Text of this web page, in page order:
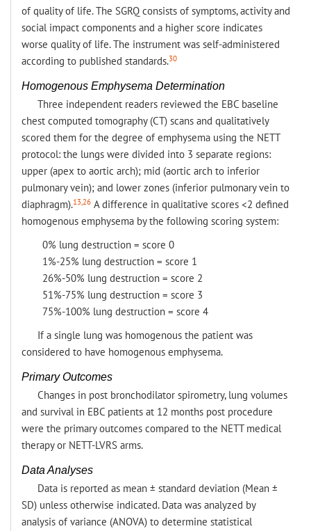
of quality of life. The SGRQ consists of symptoms, activity and
social impact components and a higher score indicates
worse quality of life. The instrument was self-administered
according to published standards.30
Homogenous Emphysema Determination
Three independent readers reviewed the EBC baseline
chest computed tomography (CT) scans and qualitatively
scored them for the degree of emphysema using the NETT
protocol: the lungs were divided into 3 separate regions:
upper (apex to aortic arch); mid (aortic arch to inferior
pulmonary vein); and lower zones (inferior pulmonary vein to
diaphragm).13,26 A difference in qualitative scores <2 defined
homogenous emphysema by the following scoring system:
0% lung destruction = score 0
1%-25% lung destruction = score 1
26%-50% lung destruction = score 2
51%-75% lung destruction = score 3
75%-100% lung destruction = score 4
If a single lung was homogenous the patient was
considered to have homogenous emphysema.
Primary Outcomes
Changes in post bronchodilator spirometry, lung volumes
and survival in EBC patients at 12 months post procedure
were the primary outcomes compared to the NETT medical
therapy or NETT-LVRS arms.
Data Analyses
Data is reported as mean ± standard deviation (Mean ±
SD) unless otherwise indicated. Data was analyzed by
analysis of variance (ANOVA) to determine statistical